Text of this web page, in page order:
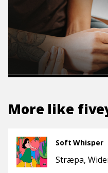
More like
Soft Whisper
Stræpa